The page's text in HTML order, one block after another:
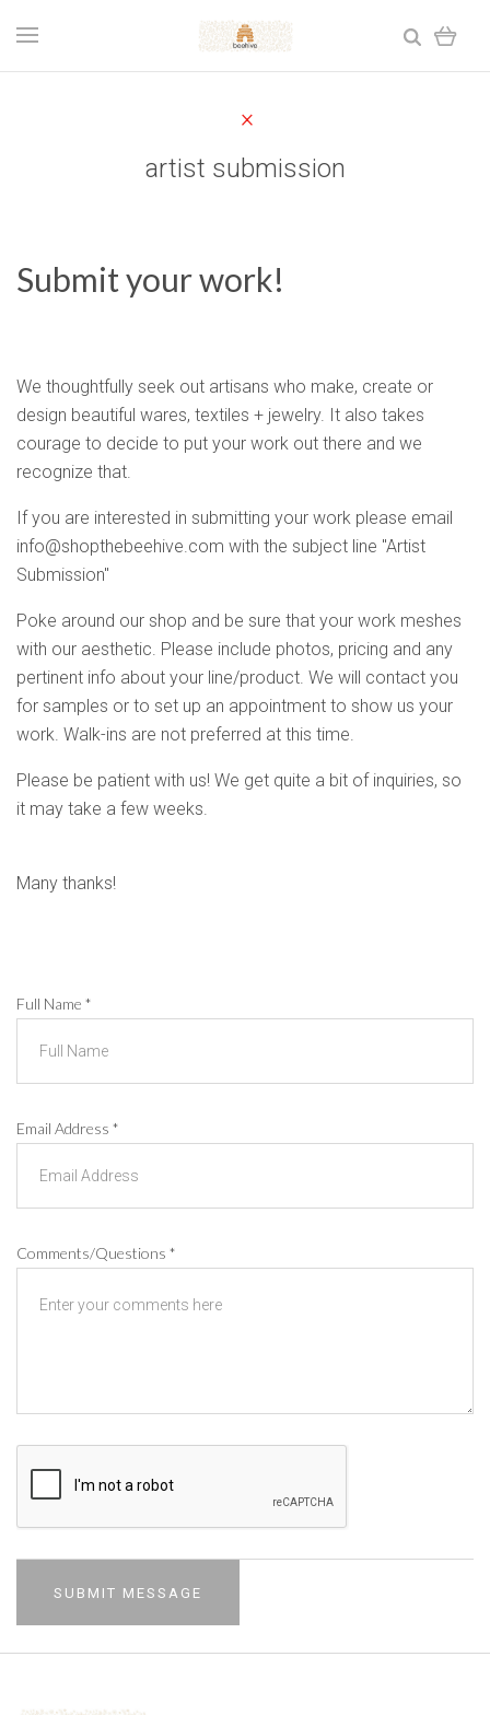
artist submission
Submit your work!
We thoughtfully seek out artisans who make, create or
design beautiful wares, textiles + jewelry. It also takes
courage to decide to put your work out there and we
recognize that.
If you are interested in submitting your work please email
info@shopthebeehive.com with the subject line "Artist
Submission"
Poke around our shop and be sure that your work meshes
with our aesthetic. Please include photos, pricing and any
pertinent info about your line/product. We will contact you
for samples or to set up an appointment to show us your
work. Walk-ins are not preferred at this time.
Please be patient with us! We get quite a bit of inquiries, so
it may take a few weeks.
Many thanks!
Full Name *
Email Address *
Comments/Questions *